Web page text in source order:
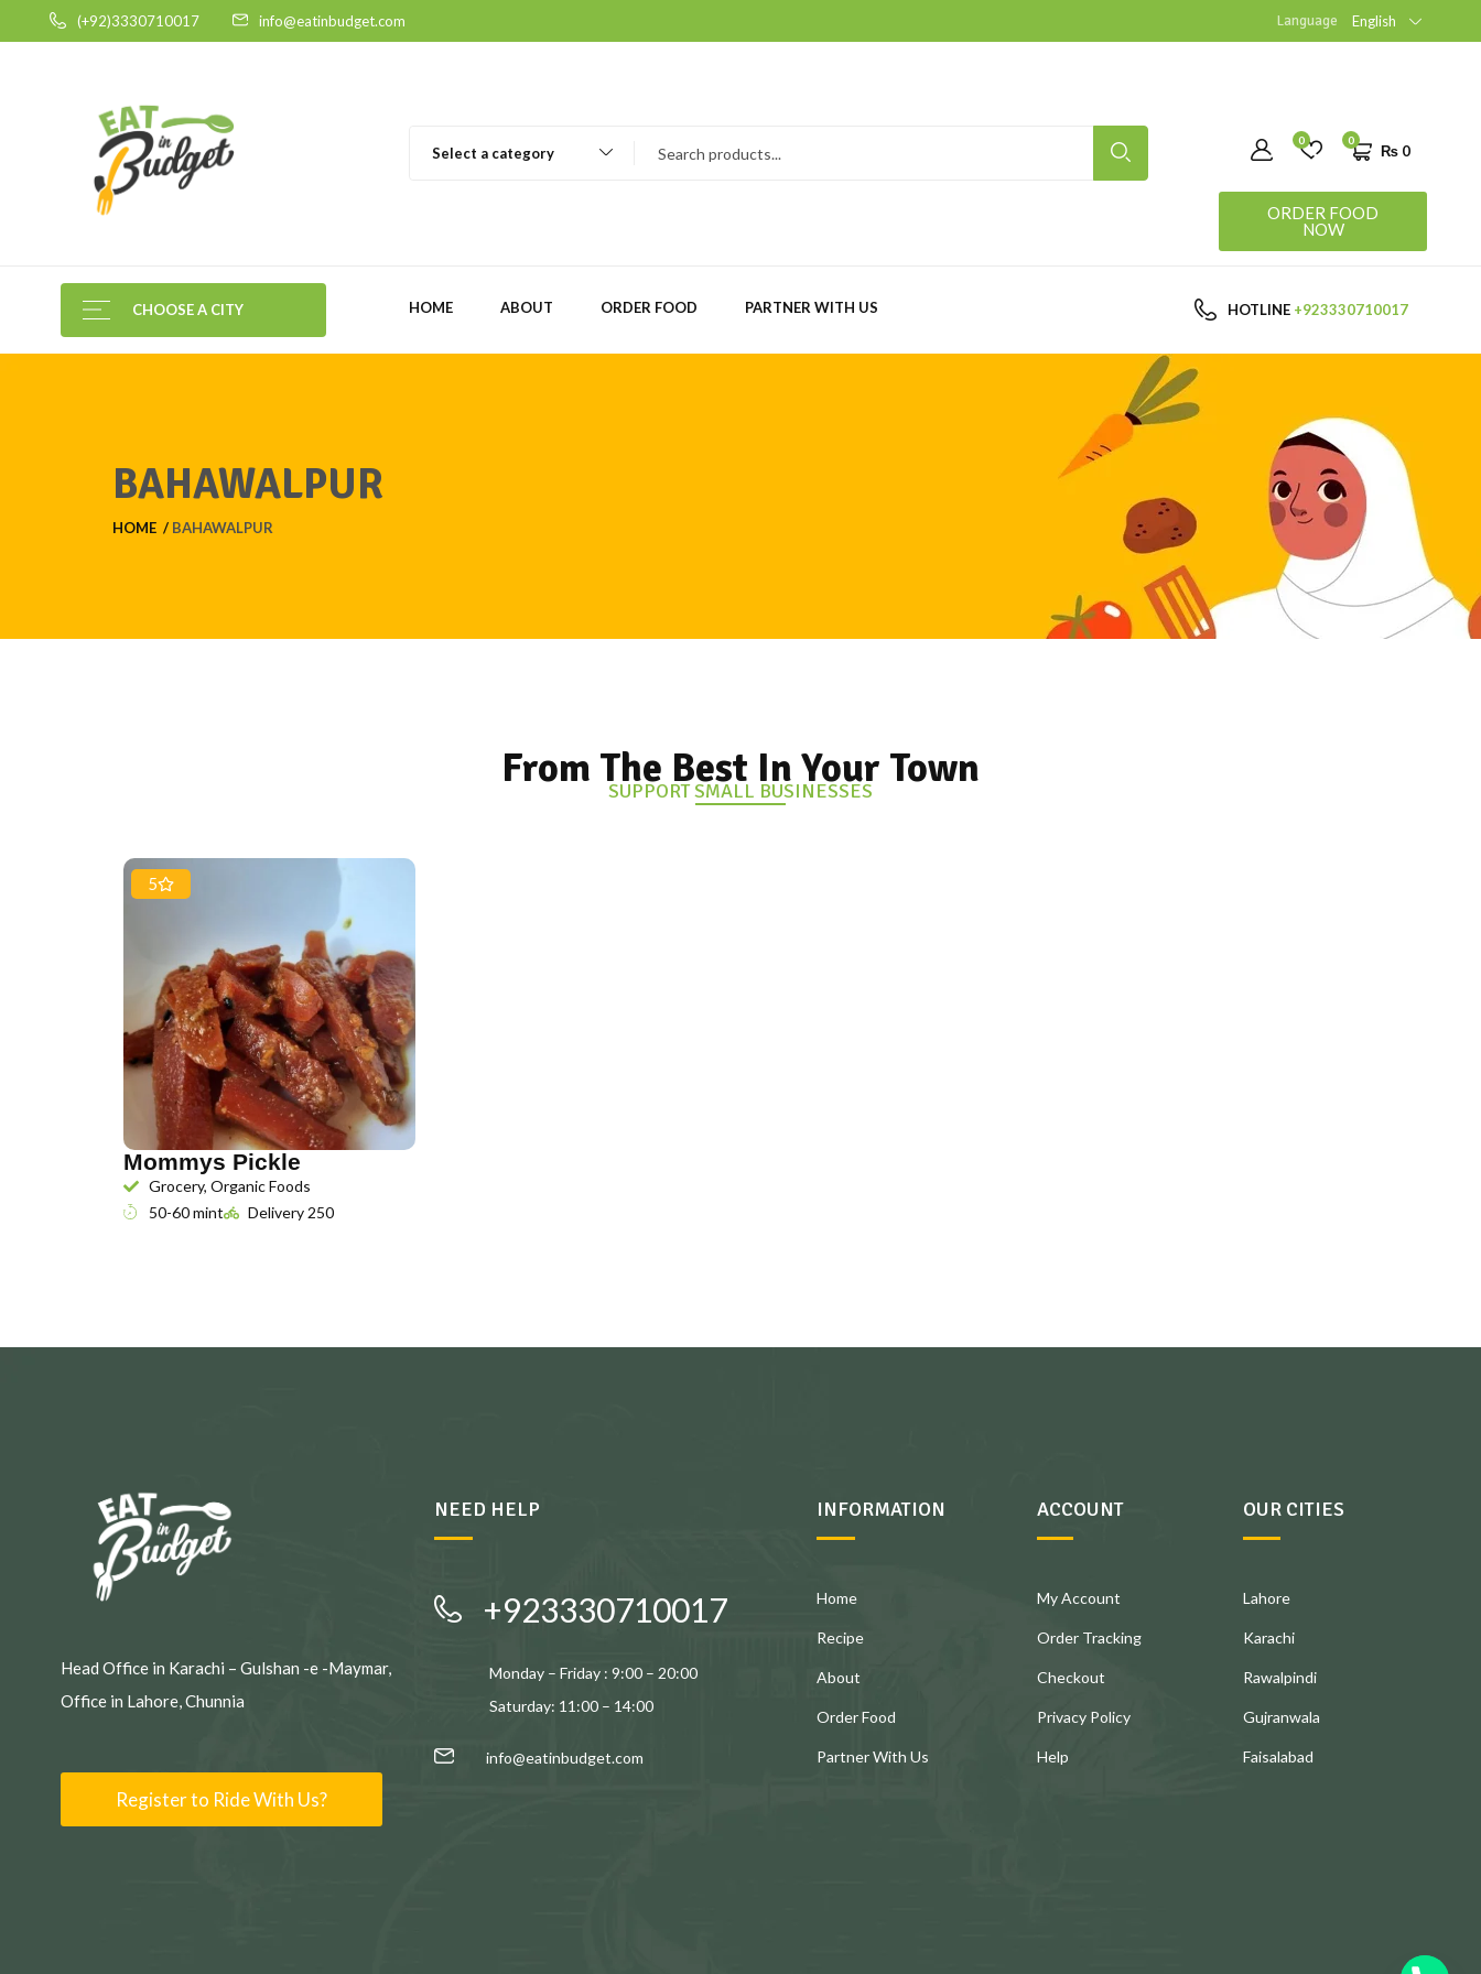
(+92)3330710017 info@eatinbudget.com Language English
Select a category
0
₨ 0
0
ORDER FOOD
NOW
CHOOSE A CITY HOME ABOUT ORDER FOOD PARTNER WITH US HOTLINE +923330710017
BAHAWALPUR
HOME BAHAWALPUR
From The Best In Your Town
SUPPORT SMALL BUSINESSES
5
Mommys Pickle
Grocery, Organic Foods
50-60 mint
Delivery 250
Head Office in Karachi – Gulshan -e -Maymar,
Office in Lahore, Chunnia
Register to Ride With Us?
NEED HELP
+923330710017
Monday – Friday : 9:00 – 20:00
Saturday: 11:00 – 14:00
info@eatinbudget.com
INFORMATION
Home
Recipe
About
Order Food
Partner With Us
ACCOUNT
My Account
Order Tracking
Checkout
Privacy Policy
Help
OUR CITIES
Lahore
Karachi
Rawalpindi
Gujranwala
Faisalabad